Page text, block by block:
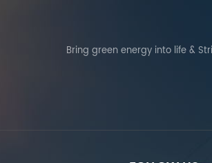
Bring green energy into life &